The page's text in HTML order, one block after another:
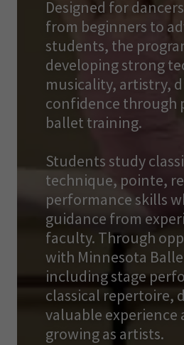
Designed for
from beginners to
students, the
developing strong
musicality, artistry,
confidence through
ballet training.
Students study
technique, pointe,
performance skills
guidance from
faculty. Through
with Minnesota
including stage
classical repertoire,
valuable
growing as artists.